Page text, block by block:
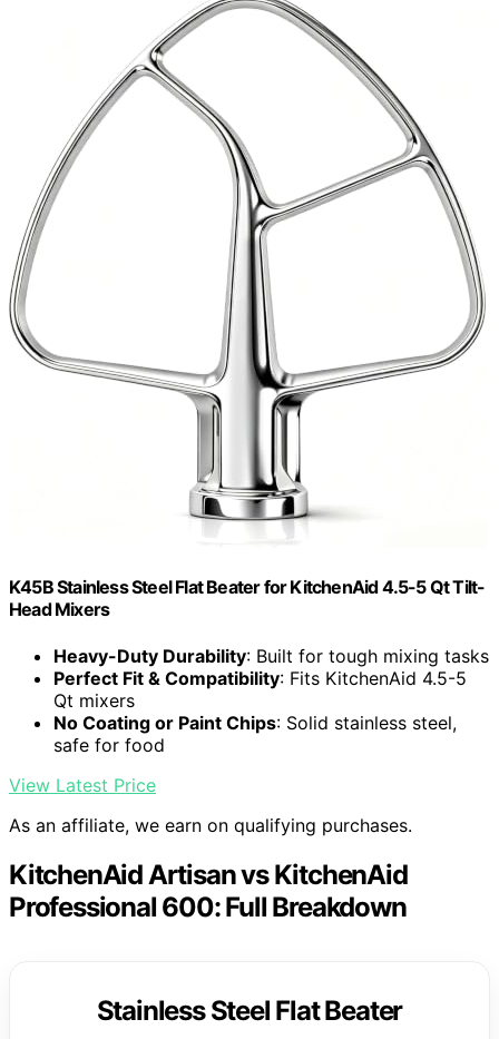
K45B Stainless Steel Flat Beater for KitchenAid 4.5-5 Qt Tilt-
Head Mixers
Heavy-Duty Durability: Built for tough mixing tasks
Perfect Fit & Compatibility: Fits KitchenAid 4.5-5
Qt mixers
No Coating or Paint Chips: Solid stainless steel,
safe for food
View Latest Price
As an affiliate, we earn on qualifying purchases.
KitchenAid Artisan vs KitchenAid
Professional 600: Full Breakdown
Stainless Steel Flat Beater